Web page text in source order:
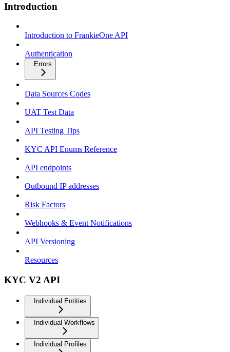
Introduction
Introduction to FrankieOne API
Authentication
Errors
Data Sources Codes
UAT Test Data
API Testing Tips
KYC API Enums Reference
API endpoints
Outbound IP addresses
Risk Factors
Webhooks & Event Notifications
API Versioning
Resources
KYC V2 API
Individual Entities
Individual Workflows
Individual Profiles